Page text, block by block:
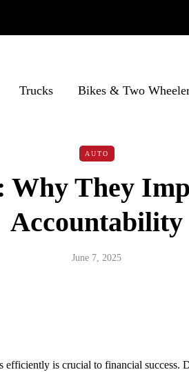
Trucks Bikes & Two
AUTO
Why They
Accountability
June 7, 2025
efficiently is crucial to financial success.